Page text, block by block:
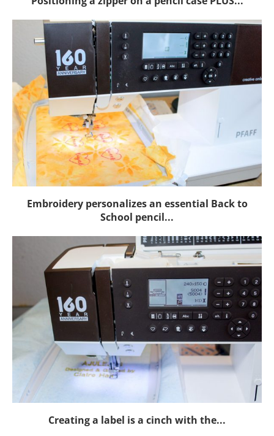
Embroidery personalizes an essential Back to
School pencil...
Creating a label is a cinch with the...